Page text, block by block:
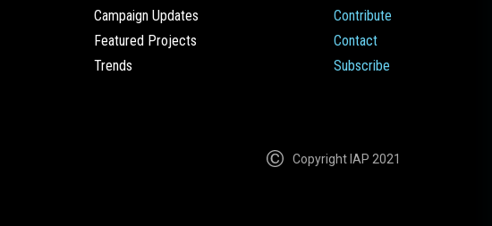
Campaign Updates
Featured Projects
Trends
Contribute
Contact
Subscribe
Copyright IAP 2021